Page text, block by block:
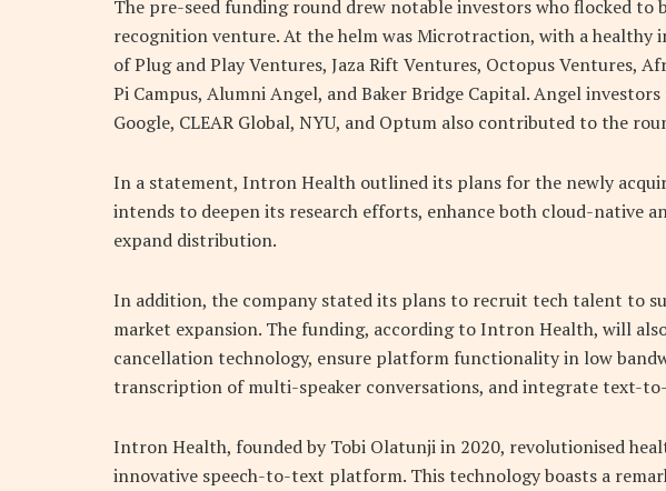
The pre-seed funding round drew notable investors who flocked to
recognition venture. At the helm was Microtraction, with a
of Plug and Play Ventures, Jaza Rift Ventures, Octopus Ventures,
Pi Campus, Alumni Angel, and Baker Bridge Capital. Angel
Google, CLEAR Global, NYU, and Optum also contributed to the
In a statement, Intron Health outlined its plans for the newly
intends to deepen its research efforts, enhance both cloud-native
expand distribution.
In addition, the company stated its plans to recruit tech talent to
market expansion. The funding, according to Intron Health, will
cancellation technology, ensure platform functionality in low
transcription of multi-speaker conversations, and integrate text-
Intron Health, founded by Tobi Olatunji in 2020, revolutionised
innovative speech-to-text platform. This technology boasts a